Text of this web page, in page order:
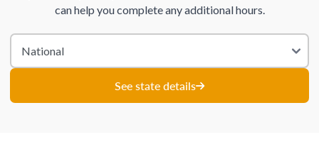
can help you complete any additional hours.
See state details